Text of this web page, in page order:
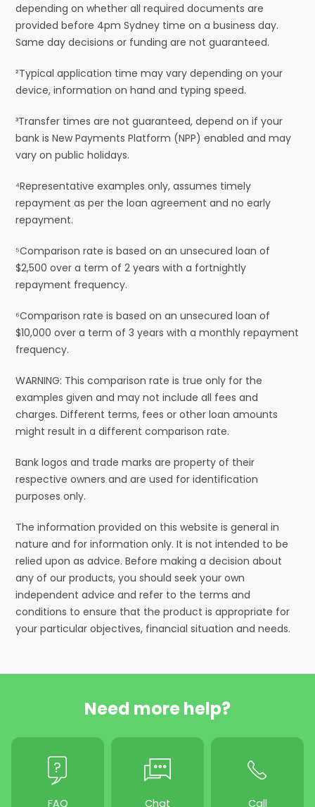
depending on whether all required documents are
provided before 4pm Sydney time on a business day.
Same day decisions or funding are not guaranteed.
²Typical application time may vary depending on your
device, information on hand and typing speed.
³Transfer times are not guaranteed, depend on if your
bank is New Payments Platform (NPP) enabled and may
vary on public holidays.
⁴Representative examples only, assumes timely
repayment as per the loan agreement and no early
repayment.
⁵Comparison rate is based on an unsecured loan of
$2,500 over a term of 2 years with a fortnightly
repayment frequency.
⁶Comparison rate is based on an unsecured loan of
$10,000 over a term of 3 years with a monthly repayment
frequency.
WARNING: This comparison rate is true only for the
examples given and may not include all fees and
charges. Different terms, fees or other loan amounts
might result in a different comparison rate.
Bank logos and trade marks are property of their
respective owners and are used for identification
purposes only.
The information provided on this website is general in
nature and for information only. It is not intended to be
relied upon as advice. Before making a decision about
any of our products, you should seek your own
independent advice and refer to the terms and
conditions to ensure that the product is appropriate for
your particular objectives, financial situation and needs.
Need more help?
FAQ Chat Call